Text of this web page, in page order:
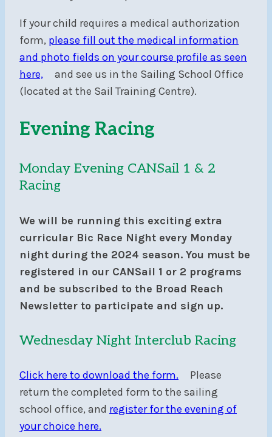
If your child requires a medical authorization
form, please fill out the medical information
and photo fields on your course profile as seen
here,
and see us in the Sailing School Office
(located at the Sail Training Centre).
Evening Racing
Monday Evening CANSail 1 & 2
Racing
We will be running this exciting extra
curricular Bic Race Night every Monday
night during the 2024 season. You must be
registered in our CANSail 1 or 2 programs
and be subscribed to the Broad Reach
Newsletter to participate and sign up.
Wednesday Night Interclub Racing
Click here to download the form.
Please
return the completed form to the sailing
school office, and register for the evening of
your choice here.